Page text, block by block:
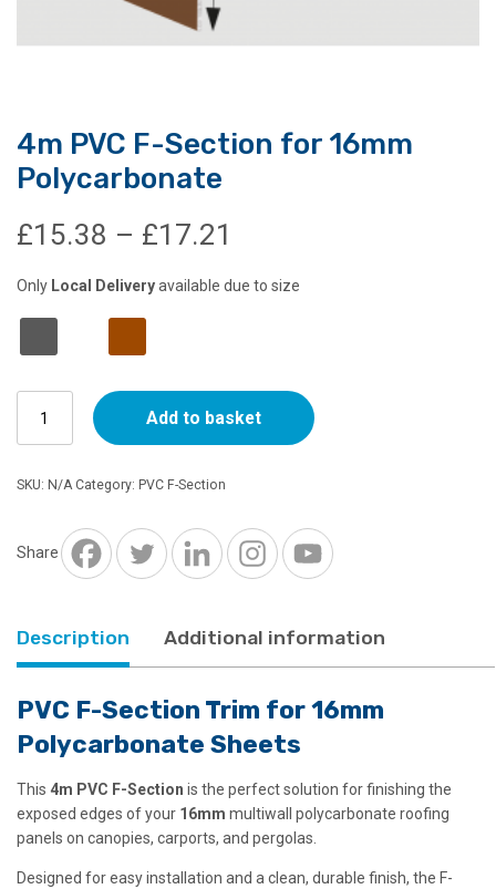
4m PVC F-Section for 16mm
Polycarbonate
£15.38 – £17.21
range:
£17.21
Only Local Deliveryavailable due to size
PVC
F-
Section
Polycarbonate
quantity
Add to basket
SKU: N/A Category: PVC F-Section
Share
Description Additional information
PVC F-Section Trim for 16mm
Polycarbonate Sheets
This 4m PVC F-Section is the perfect solution for finishing the
exposed edges of your 16mm multiwall polycarbonate roofing
panels on canopies, carports, and pergolas.
Designed for easy installation and a clean, durable finish, the F-